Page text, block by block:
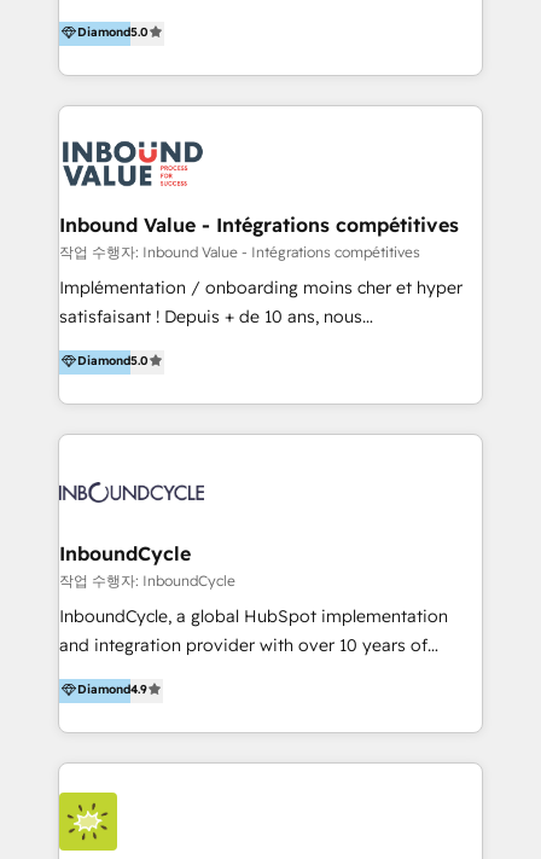
(Blockchain, Web3); and onboarding &
implementation of HubSpot Marketing, Sales and
and successful results. HelloDigital is a Digital
Agency that Leads Data-driven Strategy and
Provides Digital Resources that are Insufficient in
Current Marketing Industry. ⠀ Inbound MKT and
meaningful traffics and improves revenues and ROI.
Additionally, Marketing automation will improve the
speed, result, and efficiency of digital marketing.
HubSpot Professional Onboarding Provides
marketing, sales, and technical experts onboarding
for optimal business utilization through HubSpot.
and definite audiences for optimal use of HubSpot
can help to improve the current ICT platforms,
Diamond5.0
Inbound Value - Intégrations compétitives
작업 수행자: Inbound Value - Intégrations compétitives
Implémentation / onboarding moins cher et hyper
satisfaisant ! Depuis + de 10 ans, nous
accompagnons des entreprises dans
l’automatisation de leur croissance digitale via
HubSpot avec une approche compétitive. Nous
aidons nos clients à générer plus de RDV en
sommes une agence d’Inbound marketing et sales à
Diamond5.0
InboundCycle
작업 수행자: InboundCycle
InboundCycle, a global HubSpot implementation
and integration provider with over 10 years of
experience, serves businesses in diverse industries.
With offices in Spain, Chile, Mexico, and Brazil, our
team of 100+ professionals deliver multilingual
services to clients in 15 countries. As the first
HubSpot Elite Partner in Latin America and Spain,
we hold numerous accreditations, including CRM
Implementation and Data Migration. Our services
Diamond4.9